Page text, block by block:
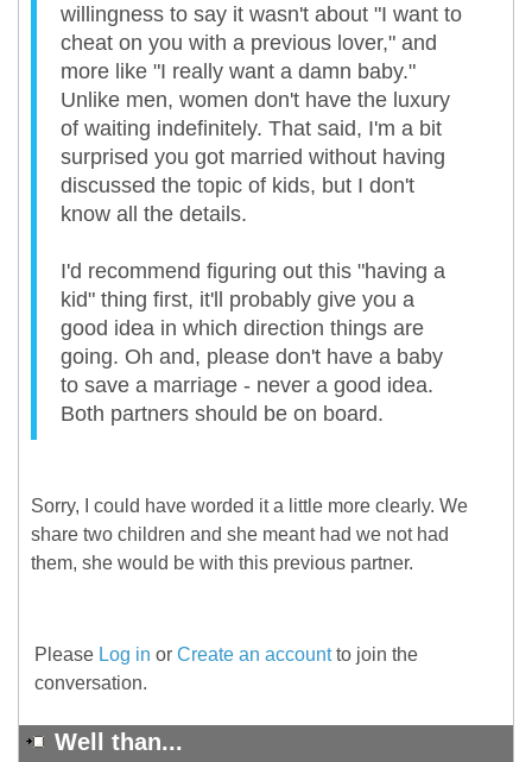
willingness to say it wasn't about "I want to
cheat on you with a previous lover," and
more like "I really want a damn baby."
Unlike men, women don't have the luxury
of waiting indefinitely. That said, I'm a bit
surprised you got married without having
discussed the topic of kids, but I don't
know all the details.
I'd recommend figuring out this "having a
kid" thing first, it'll probably give you a
good idea in which direction things are
going. Oh and, please don't have a baby
to save a marriage - never a good idea.
Both partners should be on board.
Sorry, I could have worded it a little more clearly. We
share two children and she meant had we not had
them, she would be with this previous partner.
Please Log in or Create an accountto join the
conversation.
Well than...